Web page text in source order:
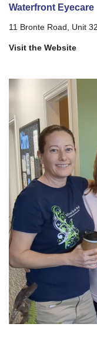
Waterfront Eyecare
11 Bronte Road, Unit
Visit the Website